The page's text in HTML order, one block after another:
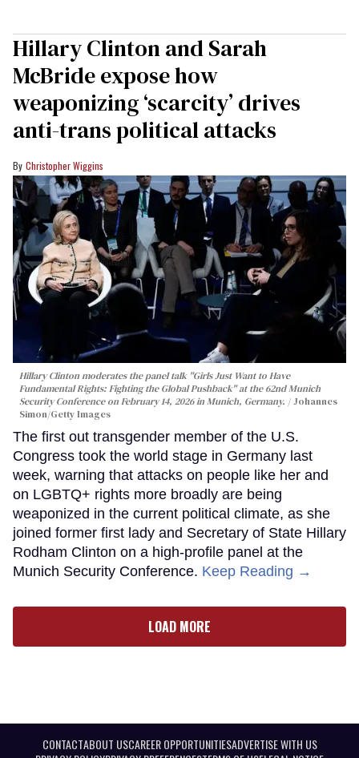
Hillary Clinton and Sarah
McBride expose how
weaponizing ‘scarcity’ drives
anti-trans political attacks
Christopher Wiggins
Hillary Clinton moderates the panel talk "Girls Just Want to Have
Fundamental Rights: Fighting the Global Pushback" at the 62nd Munich
Security Conference on February 14, 2026 in Munich, Germany.
Johannes
Simon/Getty Images
The first out transgender member of the U.S.
Congress took the world stage in Germany last
week, warning that attacks on people like her and
on LGBTQ+ rights more broadly are being
weaponized in the current political climate, as she
joined former first lady and Secretary of State Hillary
Rodham Clinton on a high-profile panel at the
Munich Security Conference. Keep Reading →
LOAD MORE
CONTACTABOUT USCAREER OPPORTUNITIESADVERTISE WITH US